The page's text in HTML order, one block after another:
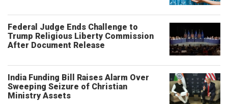
Federal Judge Ends Challenge to
Trump Religious Liberty Commission
After Document Release
India Funding Bill Raises Alarm Over
Sweeping Seizure of Christian
Ministry Assets